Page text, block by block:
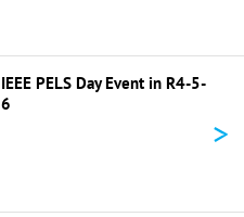
IEEE PELS Day Event in R4-5-
6
>